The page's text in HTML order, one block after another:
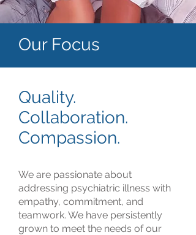
Our Focus
Quality.
Collaboration.
Compassion.
We are passionate about
addressing psychiatric illness with
empathy, commitment, and
teamwork. We have persistently
grown to meet the needs of our